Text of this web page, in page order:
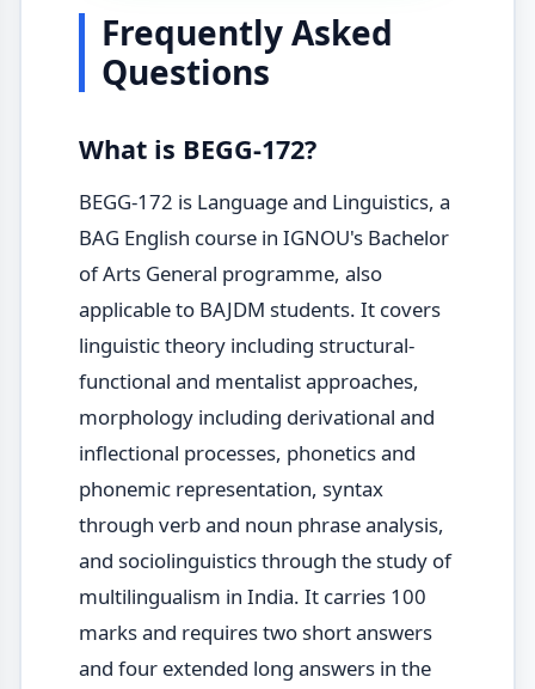
Frequently Asked
Questions
What is BEGG-172?
BEGG-172 is Language and Linguistics, a
BAG English course in IGNOU's Bachelor
of Arts General programme, also
applicable to BAJDM students. It covers
linguistic theory including structural-
functional and mentalist approaches,
morphology including derivational and
inflectional processes, phonetics and
phonemic representation, syntax
through verb and noun phrase analysis,
and sociolinguistics through the study of
multilingualism in India. It carries 100
marks and requires two short answers
and four extended long answers in the